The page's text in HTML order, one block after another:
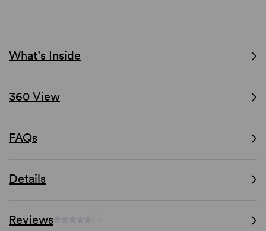
What’s Inside
360 View
FAQs
Details
Reviews